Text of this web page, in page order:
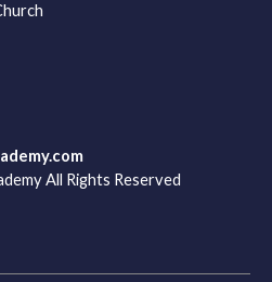
All Rights Reserved